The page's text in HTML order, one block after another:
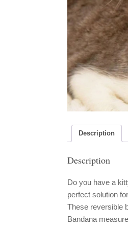
Description
Description
Do you have a
perfect solution
These reversible
Bandana